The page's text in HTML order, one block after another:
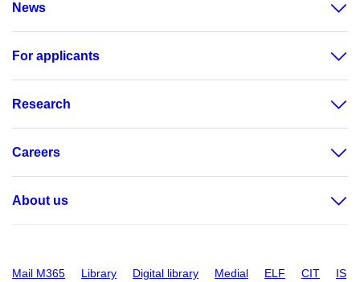
News
For applicants
Research
Careers
About us
Mail M365 Library Digital library Medial ELF CIT IS